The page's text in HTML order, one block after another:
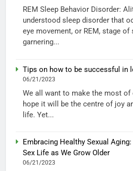
REM Sleep Behavior Disorder:
understood sleep disorder that
eye movement, or REM, stage of
garnering...
Tips on how to be successful in
06/21/2023
We all want to make the most of
hope it will be the centre of joy
life. Yet...
Embracing Healthy Sexual
Sex Life as We Grow Older
06/21/2023